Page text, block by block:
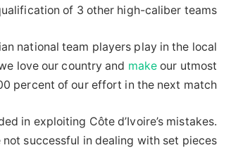
of 3 other high-caliber teams.”
national team players play in the local
love our country and make our utmost
percent of our effort in the next match.”
in exploiting Côte d’Ivoire’s mistakes.
successful in dealing with set pieces.”